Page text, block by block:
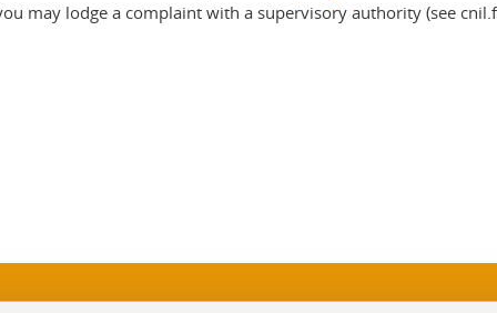
may lodge a complaint with a supervisory authority (see